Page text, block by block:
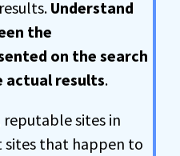
Understand
the
on the search
actual results.
sites in
sites that happen to